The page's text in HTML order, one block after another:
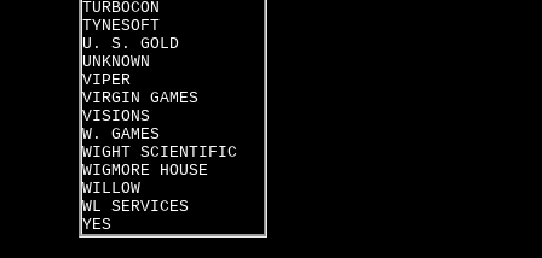
TURBOCON
TYNESOFT
U. S. GOLD
UNKNOWN
VIPER
VIRGIN GAMES
VISIONS
W. GAMES
WIGHT SCIENTIFIC
WIGMORE HOUSE
WILLOW
WL SERVICES
YES